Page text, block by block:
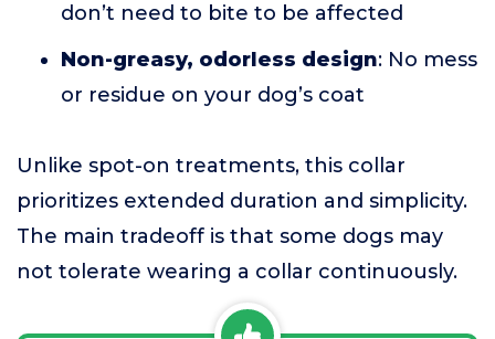
don’t need to bite to be affected
Non-greasy, odorless design: No mess
or residue on your dog’s coat
Unlike spot-on treatments, this collar
prioritizes extended duration and simplicity.
The main tradeoff is that some dogs may
not tolerate wearing a collar continuously.